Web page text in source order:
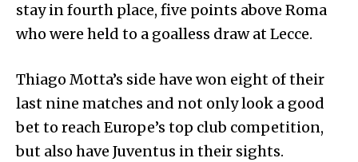
stay in fourth place, five points above Roma
who were held to a goalless draw at Lecce.
Thiago Motta’s side have won eight of their
last nine matches and not only look a good
bet to reach Europe’s top club competition,
but also have Juventus in their sights.